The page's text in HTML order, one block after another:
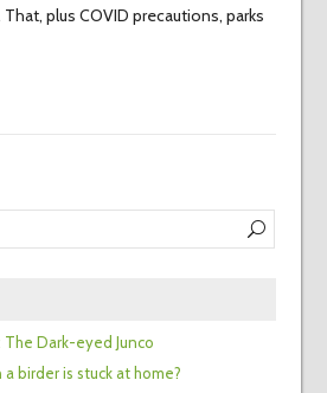
plus COVID precautions, parks
Dark-eyed Junco
birder is stuck at home?